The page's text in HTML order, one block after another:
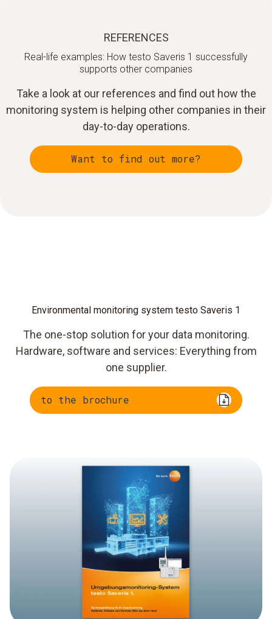
REFERENCES
Real-life examples: How testo Saveris 1 successfully
supports other companies
Take a look at our references and find out how the
monitoring system is helping other companies in their
day-to-day operations.
Want to find out more?
Environmental monitoring system testo Saveris 1
The one-stop solution for your data monitoring.
Hardware, software and services: Everything from
one supplier.
to the brochure